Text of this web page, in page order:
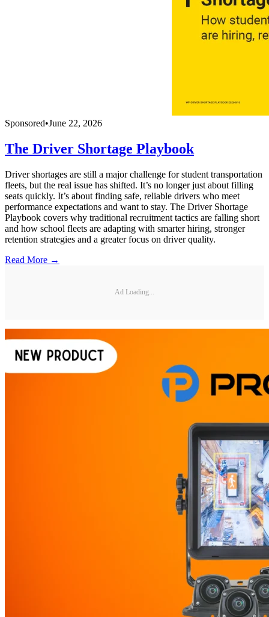
Sponsored•June 22, 2026
The Driver Shortage Playbook
Driver shortages are still a major challenge for student transportation
fleets, but the real issue has shifted. It’s no longer just about filling
seats quickly. It’s about finding safe, reliable drivers who meet
performance expectations and want to stay. The Driver Shortage
Playbook covers why traditional recruitment tactics are falling short
and how school fleets are adapting with smarter hiring, stronger
retention strategies and a greater focus on driver quality.
Read More →
Ad Loading...